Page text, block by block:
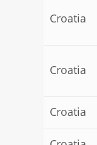
Croatia
Croatia
Croatia